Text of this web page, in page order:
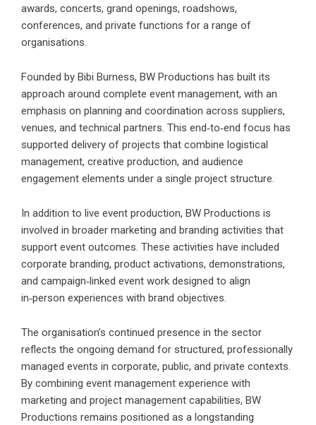
awards, concerts, grand openings, roadshows,
conferences, and private functions for a range of
organisations.
Founded by Bibi Burness, BW Productions has built its
approach around complete event management, with an
emphasis on planning and coordination across suppliers,
venues, and technical partners. This end‑to‑end focus has
supported delivery of projects that combine logistical
management, creative production, and audience
engagement elements under a single project structure.
In addition to live event production, BW Productions is
involved in broader marketing and branding activities that
support event outcomes. These activities have included
corporate branding, product activations, demonstrations,
and campaign‑linked event work designed to align
in‑person experiences with brand objectives.
The organisation’s continued presence in the sector
reflects the ongoing demand for structured, professionally
managed events in corporate, public, and private contexts.
By combining event management experience with
marketing and project management capabilities, BW
Productions remains positioned as a longstanding